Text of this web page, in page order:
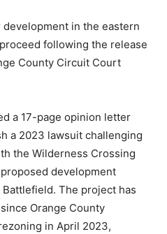
in the eastern
following the release
County Circuit Court
a 17-page opinion letter
a 2023 lawsuit challenging
the Wilderness Crossing
development
The project has
Orange County
in April 2023,